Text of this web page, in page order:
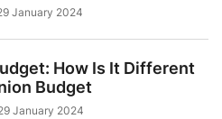
January 2024
How Is It Different
Budget
January 2024